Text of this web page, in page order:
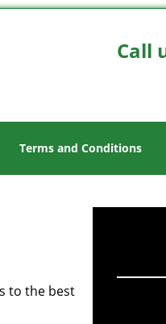
Call
Terms and Conditions
to the best